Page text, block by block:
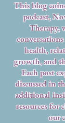
This blog
podcast,
Therapy,
health,
growth, and
Each post
discussed in
additional
resources for
our